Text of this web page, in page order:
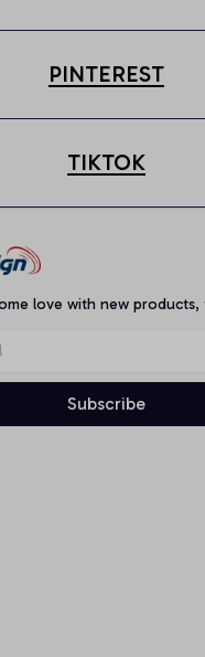
PINTEREST
TIKTOK
love with new products,
Subscribe